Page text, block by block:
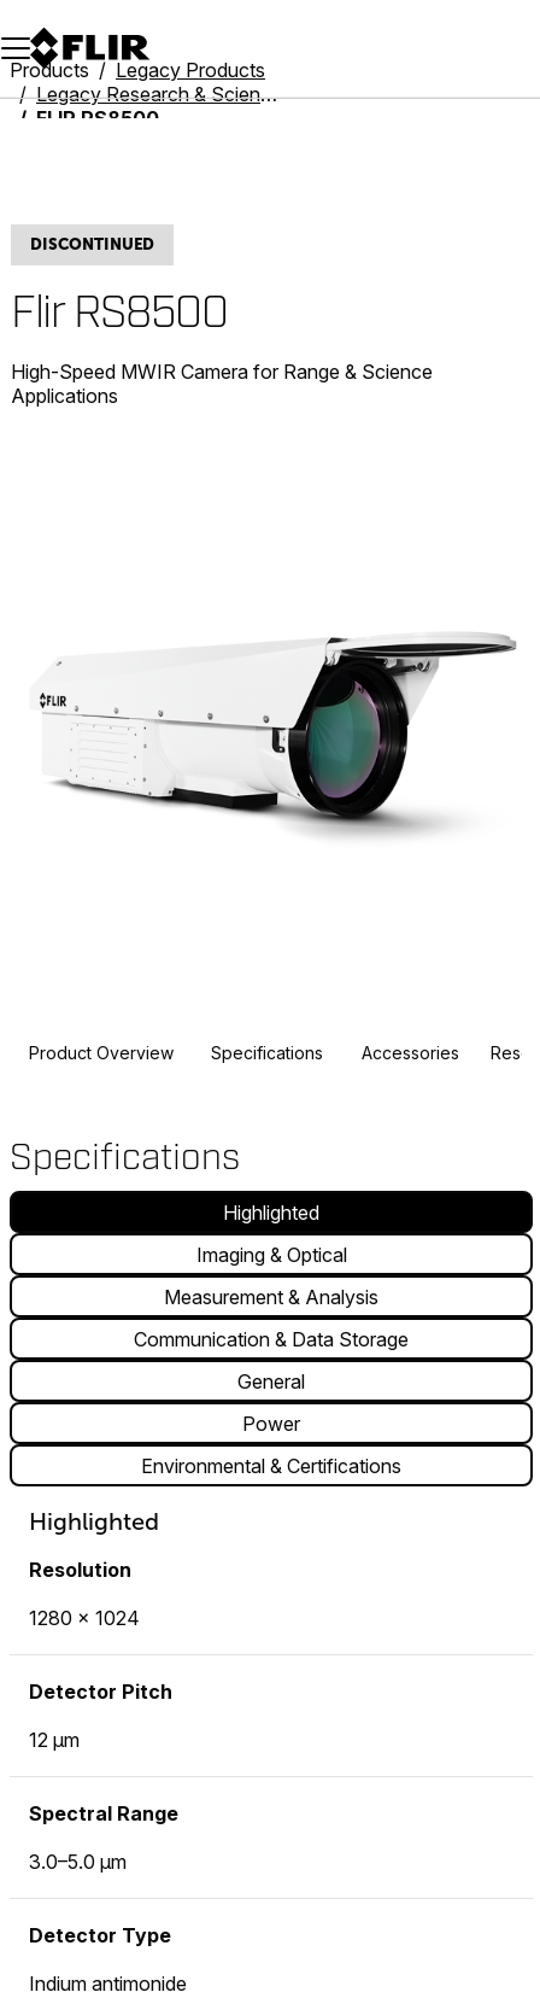
Unread messages
Model
Remove
Items
Item
Add to cart
Added to cart
Products
Legacy Products
Legacy Research & Science
FLIR RS8500
DISCONTINUED
Flir RS8500
High-Speed MWIR Camera for Range & Science
Applications
Product Overview Specifications Accessories
Specifications
Highlighted
Imaging & Optical
Measurement & Analysis
Communication & Data Storage
General
Power
Environmental & Certifications
Highlighted
Resolution
1280 × 1024
Detector Pitch
12 μm
Spectral Range
3.0–5.0 μm
Detector Type
Indium antimonide